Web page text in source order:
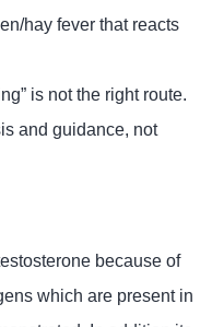
hay fever that reacts
is not the right route.
and guidance, not
because of
which are present in